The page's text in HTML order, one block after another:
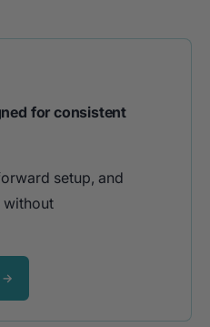
for consistent
setup, and
→